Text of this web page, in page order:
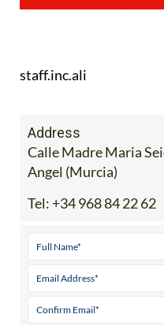
staff.inc.ali
Address
Calle Madre Maria
Angel (Murcia)
Tel: +34 968 84 22 62